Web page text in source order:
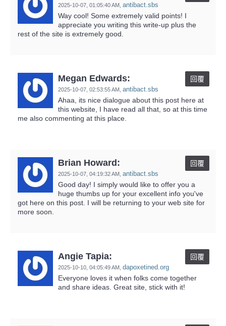
2025-10-07, 01:05:40 AM antibact.sbs
Way cool! Some extremely valid points! I
appreciate you writing this write-up plus the
rest of the site is extremely good.
Megan Edwards:
2025-10-07, 02:53:55 AM antibact.sbs
回覆
Ahaa, its nice dialogue about this post here at
this website, I have read all that, so at this time
me also commenting at this place.
Brian Howard:
2025-10-07, 04:19:32 AM antibact.sbs
回覆
Good day! I simply would like to offer you a
huge thumbs up for your excellent info you've
got here on this post. I will be returning to your web site for
more soon.
Angie Tapia:
2025-10-10, 04:05:49 AM dapoxetined.org
回覆
Everyone loves it when folks come together
and share ideas. Great site, stick with it!